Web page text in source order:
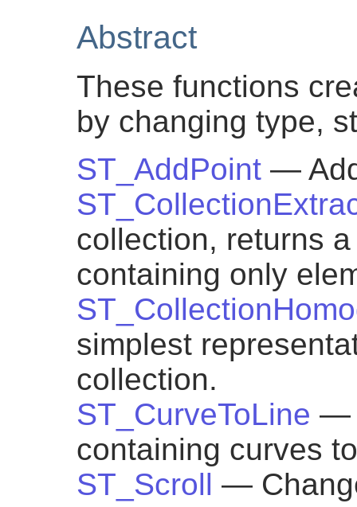
Abstract
These functions
by changing type,
ST_AddPoint —
collection, returns
containing only
simplest
collection.
ST_CurveToLine —
containing curves
ST_Scroll —